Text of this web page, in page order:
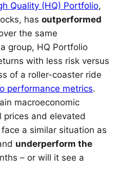
Quality (HQ) Portfolio,
has outperformed
the same
group, HQ Portfolio
with less risk versus
of a roller-coaster ride
performance metrics.
macroeconomic
prices and elevated
a similar situation as
underperform the
– or will it see a